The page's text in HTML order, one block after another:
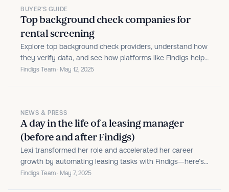
BUYER'S GUIDE
Top background check companies for
rental screening
Explore top background check providers, understand how
they verify data, and see how platforms like Findigs help
you make accurate, fair housing decisions.
Findigs Team · May 12, 2025
NEWS & PRESS
A day in the life of a leasing manager
(before and after Findigs)
Lexi transformed her role and accelerated her career
growth by automating leasing tasks with Findigs—here’s
her story.
Findigs Team · May 7, 2025